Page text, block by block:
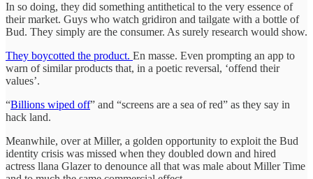
In so doing, they did something antithetical to the very essence of
their market. Guys who watch gridiron and tailgate with a bottle of
Bud. They simply are the consumer. As surely research would show.
They boycotted the product. En masse. Even prompting an app to
warn of similar products that, in a poetic reversal, ‘offend their
values’.
“Billions wiped off” and “screens are a sea of red” as they say in
hack land.
Meanwhile, over at Miller, a golden opportunity to exploit the Bud
identity crisis was missed when they doubled down and hired
actress llana Glazer to denounce all that was male about Miller Time